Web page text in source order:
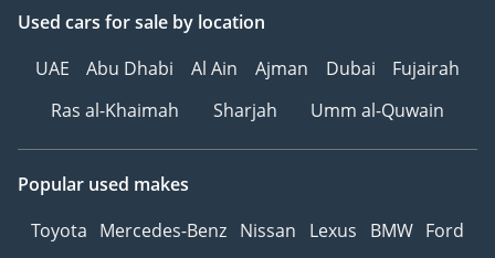
Used cars for sale by location
UAE
Abu Dhabi Al Ain Ajman Dubai
Fujairah
Ras al-Khaimah
Sharjah Umm al-Quwain
Popular used makes
Toyota Mercedes-Benz Nissan Lexus BMW Ford